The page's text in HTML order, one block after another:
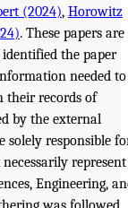
(2024), Horowitz
. These papers are
the paper
needed to
their records of
by the external
solely responsible
represent
Engineering,